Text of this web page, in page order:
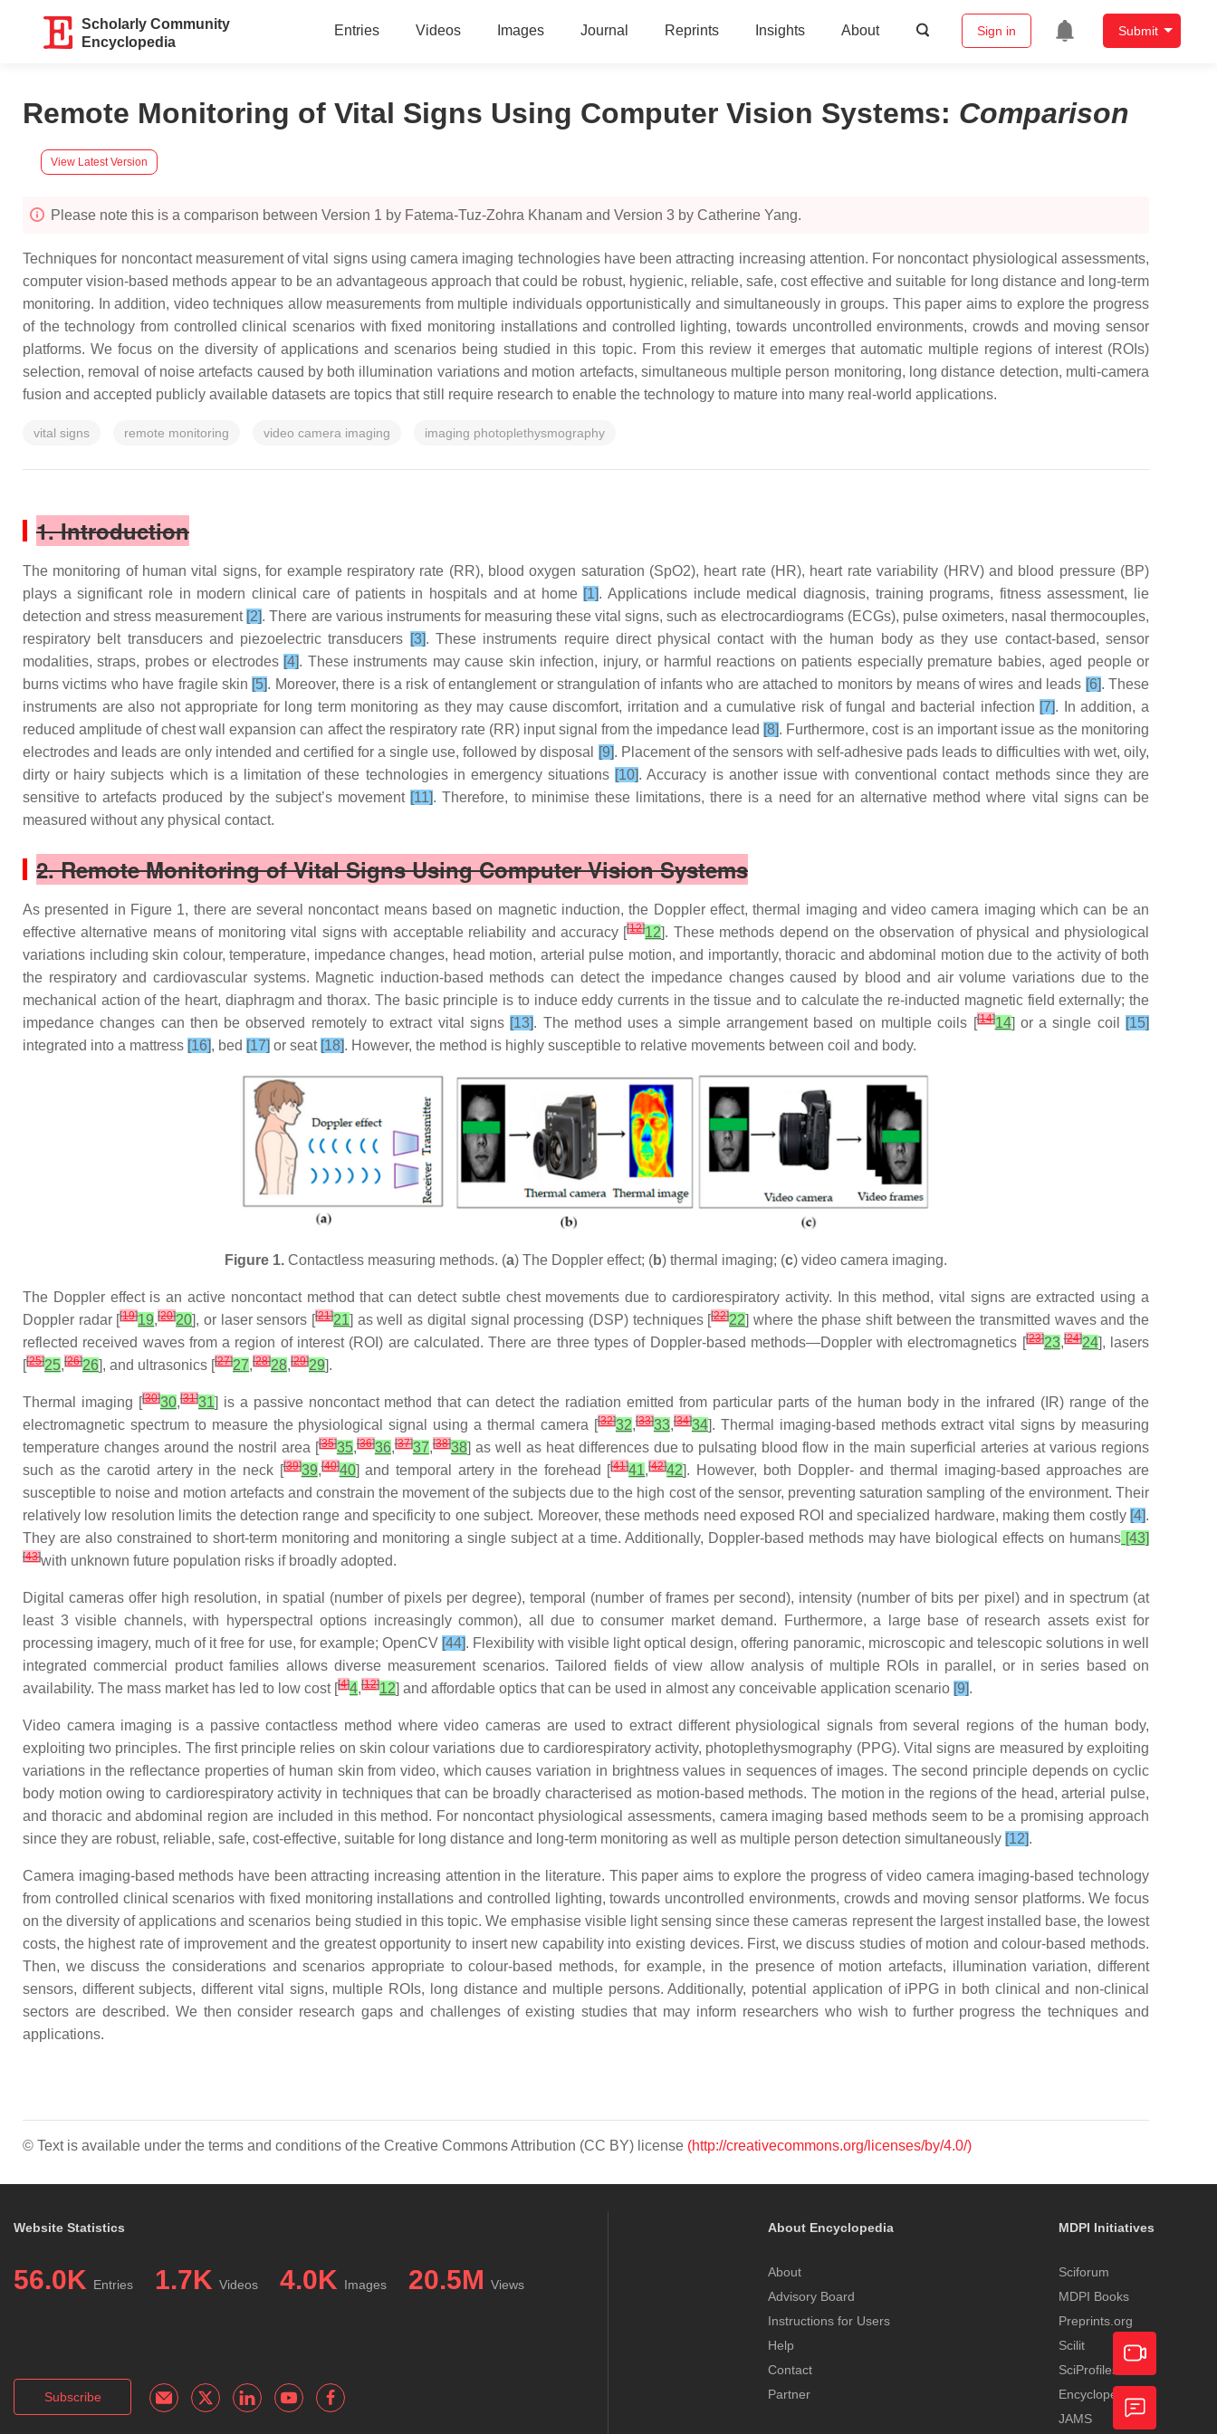
Scholarly Community
Encyclopedia
Entries Videos Images Journal Reprints Insights About Sign in Submit
Remote Monitoring of Vital Signs Using Computer Vision Systems: Comparison
View Latest Version
Please note this is a comparison between Version 1 by Fatema-Tuz-Zohra Khanam and Version 3 by Catherine Yang.
Techniques for noncontact measurement of vital signs using camera imaging technologies have been attracting increasing attention. For noncontact physiological assessments,
computer vision-based methods appear to be an advantageous approach that could be robust, hygienic, reliable, safe, cost effective and suitable for long distance and long-term
monitoring. In addition, video techniques allow measurements from multiple individuals opportunistically and simultaneously in groups. This paper aims to explore the progress
of the technology from controlled clinical scenarios with fixed monitoring installations and controlled lighting, towards uncontrolled environments, crowds and moving sensor
platforms. We focus on the diversity of applications and scenarios being studied in this topic. From this review it emerges that automatic multiple regions of interest (ROIs)
selection, removal of noise artefacts caused by both illumination variations and motion artefacts, simultaneous multiple person monitoring, long distance detection, multi-camera
fusion and accepted publicly available datasets are topics that still require research to enable the technology to mature into many real-world applications.
vital signs remote monitoring video camera imaging imaging photoplethysmography
1. Introduction
The monitoring of human vital signs, for example respiratory rate (RR), blood oxygen saturation (SpO2), heart rate (HR), heart rate variability (HRV) and blood pressure (BP)
plays a significant role in modern clinical care of patients in hospitals and at home [1]. Applications include medical diagnosis, training programs, fitness assessment, lie
detection and stress measurement [2]. There are various instruments for measuring these vital signs, such as electrocardiograms (ECGs), pulse oximeters, nasal thermocouples,
respiratory belt transducers and piezoelectric transducers [3]. These instruments require direct physical contact with the human body as they use contact-based, sensor
modalities, straps, probes or electrodes [4]. These instruments may cause skin infection, injury, or harmful reactions on patients especially premature babies, aged people or
burns victims who have fragile skin [5]. Moreover, there is a risk of entanglement or strangulation of infants who are attached to monitors by means of wires and leads [6]. These
instruments are also not appropriate for long term monitoring as they may cause discomfort, irritation and a cumulative risk of fungal and bacterial infection [7]. In addition, a
reduced amplitude of chest wall expansion can affect the respiratory rate (RR) input signal from the impedance lead [8]. Furthermore, cost is an important issue as the monitoring
electrodes and leads are only intended and certified for a single use, followed by disposal
[9]. Placement of the sensors with self-adhesive pads leads to difficulties with wet, oily,
dirty or hairy subjects which is a limitation of these technologies in emergency situations [10]. Accuracy is another issue with conventional contact methods since they are
sensitive to artefacts produced by the subject’s movement [11]. Therefore, to minimise these limitations, there is a need for an alternative method where vital signs can be
measured without any physical contact.
2. Remote Monitoring of Vital Signs Using Computer Vision Systems
As presented in Figure 1, there are several noncontact means based on magnetic induction, the Doppler effect, thermal imaging and video camera imaging which can be an
effective alternative means of monitoring vital signs with acceptable reliability and accuracy [[12]12]. These methods depend on the observation of physical and physiological
variations including skin colour, temperature, impedance changes, head motion, arterial pulse motion, and importantly, thoracic and abdominal motion due to the activity of both
the respiratory and cardiovascular systems. Magnetic induction-based methods can detect the impedance changes caused by blood and air volume variations due to the
mechanical action of the heart, diaphragm and thorax. The basic principle is to induce eddy currents in the tissue and to calculate the re-inducted magnetic field externally; the
impedance changes can then be observed remotely to extract vital signs [13]. The method uses a simple arrangement based on multiple coils [[14]14] or a single coil
[15]
integrated into a mattress [16], bed [17] or seat [18]. However, the method is highly susceptible to relative movements between coil and body.
Figure 1. Contactless measuring methods. (a) The Doppler effect; (b) thermal imaging; (c) video camera imaging.
The Doppler effect is an active noncontact method that can detect subtle chest movements due to cardiorespiratory activity. In this method, vital signs are extracted using a
Doppler radar [[19]19,[20]20], or laser sensors [[21]21] as well as digital signal processing (DSP) techniques [[22]22] where the phase shift between the transmitted waves and the
reflected received waves from a region of interest (ROI) are calculated. There are three types of Doppler-based methods—Doppler with electromagnetics [[23]23,[24]24], lasers
[[25]25,[26]26], and ultrasonics [[27]27,[28]28,[29]29].
Thermal imaging [[30]30,[31]31] is a passive noncontact method that can detect the radiation emitted from particular parts of the human body in the infrared (IR) range of the
electromagnetic spectrum to measure the physiological signal using a thermal camera [[32]32,[33]33,[34]34]. Thermal imaging-based methods extract vital signs by measuring
temperature changes around the nostril area [[35]35,[36]36,[37]37,[38]38] as well as heat differences due to pulsating blood flow in the main superficial arteries at various regions
such as the carotid artery in the neck [[39]39,[40]40] and temporal artery in the forehead [[41]41,[42]42]. However, both Doppler- and thermal imaging-based approaches are
susceptible to noise and motion artefacts and constrain the movement of the subjects due to the high cost of the sensor, preventing saturation sampling of the environment. Their
relatively low resolution limits the detection range and specificity to one subject. Moreover, these methods need exposed ROI and specialized hardware, making them costly [4].
They are also constrained to short-term monitoring and monitoring a single subject at a time. Additionally, Doppler-based methods may have biological effects on humans [43]
[43]with unknown future population risks if broadly adopted.
Digital cameras offer high resolution, in spatial (number of pixels per degree), temporal (number of frames per second), intensity (number of bits per pixel) and in spectrum (at
least 3 visible channels, with hyperspectral options increasingly common), all due to consumer market demand. Furthermore, a large base of research assets exist for
processing imagery, much of it free for use, for example; OpenCV [44]. Flexibility with visible light optical design, offering panoramic, microscopic and telescopic solutions in well
integrated commercial product families allows diverse measurement scenarios. Tailored fields of view allow analysis of multiple ROIs in parallel, or in series based on
availability. The mass market has led to low cost [[4]4,[12]12] and affordable optics that can be used in almost any conceivable application scenario [9].
Video camera imaging is a passive contactless method where video cameras are used to extract different physiological signals from several regions of the human body,
exploiting two principles. The first principle relies on skin colour variations due to cardiorespiratory activity, photoplethysmography (PPG). Vital signs are measured by exploiting
variations in the reflectance properties of human skin from video, which causes variation in brightness values in sequences of images. The second principle depends on cyclic
body motion owing to cardiorespiratory activity in techniques that can be broadly characterised as motion-based methods. The motion in the regions of the head, arterial pulse,
and thoracic and abdominal region are included in this method. For noncontact physiological assessments, camera imaging based methods seem to be a promising approach
since they are robust, reliable, safe, cost-effective, suitable for long distance and long-term monitoring as well as multiple person detection simultaneously [12].
Camera imaging-based methods have been attracting increasing attention in the literature. This paper aims to explore the progress of video camera imaging-based technology
from controlled clinical scenarios with fixed monitoring installations and controlled lighting, towards uncontrolled environments, crowds and moving sensor platforms. We focus
on the diversity of applications and scenarios being studied in this topic. We emphasise visible light sensing since these cameras represent the largest installed base, the lowest
costs, the highest rate of improvement and the greatest opportunity to insert new capability into existing devices. First, we discuss studies of motion and colour-based methods.
Then, we discuss the considerations and scenarios appropriate to colour-based methods, for example, in the presence of motion artefacts, illumination variation, different
sensors, different subjects, different vital signs, multiple ROIs, long distance and multiple persons. Additionally, potential application of iPPG in both clinical and non-clinical
sectors are described. We then consider research gaps and challenges of existing studies that may inform researchers who wish to further progress the techniques and
applications.
© Text is available under the terms and conditions of the Creative Commons Attribution (CC BY) license (http://creativecommons.org/licenses/by/4.0/)
Website Statistics
56.0K Entries 1.7K Videos 4.0K Images 20.5M Views
Subscribe
About Encyclopedia
About
Advisory Board
Instructions for Users
Help
Contact
Partner
MDPI Initiatives
Sciforum
MDPI Books
Preprints.org
Scilit
SciProfiles
Encyclopedia
JAMS
Academic